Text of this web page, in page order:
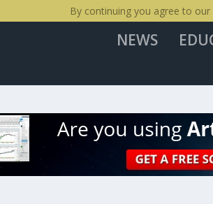
NEWS
By continuing you agree to our